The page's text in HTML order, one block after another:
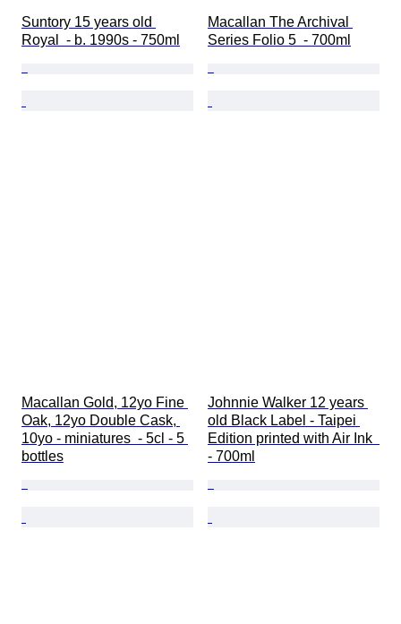
Suntory 15 years old
Royal  - b. 1990s - 750ml
Macallan The Archival
Series Folio 5  - 700ml
Macallan Gold, 12yo Fine
Oak, 12yo Double Cask,
10yo - miniatures  - 5cl - 5
bottles
Johnnie Walker 12 years
old Black Label - Taipei
Edition printed with Air Ink
- 700ml